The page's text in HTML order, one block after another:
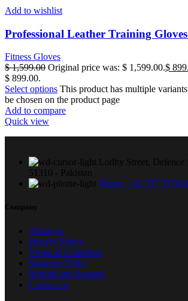
Add to wishlist
Professional Leather Training
Fitness Gloves
$1,599.00 Original price was: $ 1,599.00.$
$ 899.00.
Select options This product has multiple
be chosen on the product page
Add to compare
Quick view
Lodhy Street, Defence
51310 - Pakistan
Phone: +92 317
Company
About us
Privacy Policy
Terms & Condition
Shipping Policy
Refund and Returns
Contact us